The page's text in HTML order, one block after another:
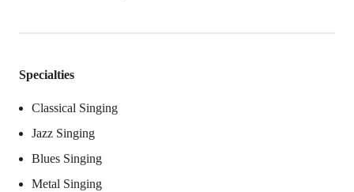
Specialties
Classical Singing
Jazz Singing
Blues Singing
Metal Singing